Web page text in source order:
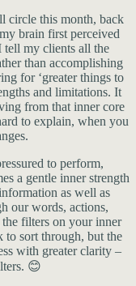
circle this month, back
brain first perceived
tell my clients all the
than accomplishing
for ‘greater things to
and limitations. It
from that inner core
to explain, when you
to perform,
a gentle inner strength
as well as
our words, actions,
filters on your inner
to sort through, but the
with greater clarity –
😊